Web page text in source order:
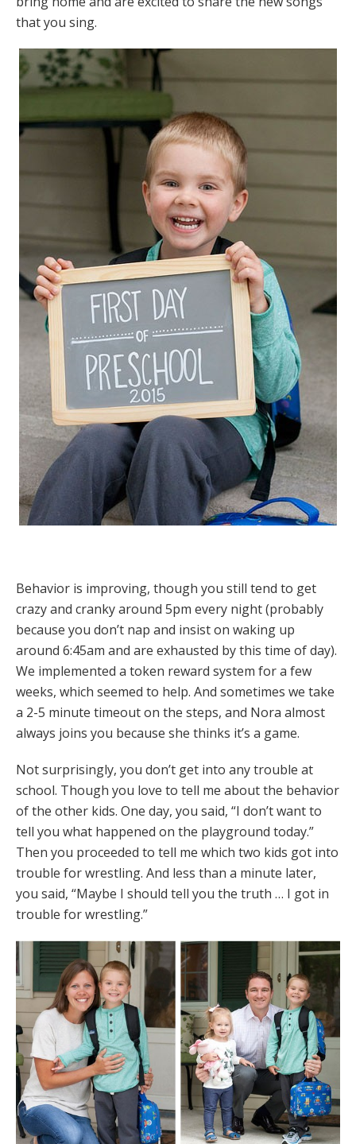
that you sing.
Behavior is improving, though you still tend to get
crazy and cranky around 5pm every night (probably
because you don’t nap and insist on waking up
around 6:45am and are exhausted by this time of day).
We implemented a token reward system for a few
weeks, which seemed to help. And sometimes we take
a 2-5 minute timeout on the steps, and Nora almost
always joins you because she thinks it’s a game.
Not surprisingly, you don’t get into any trouble at
school. Though you love to tell me about the behavior
of the other kids. One day, you said, “I don’t want to
tell you what happened on the playground today.”
Then you proceeded to tell me which two kids got into
trouble for wrestling. And less than a minute later,
you said, “Maybe I should tell you the truth … I got in
trouble for wrestling.”